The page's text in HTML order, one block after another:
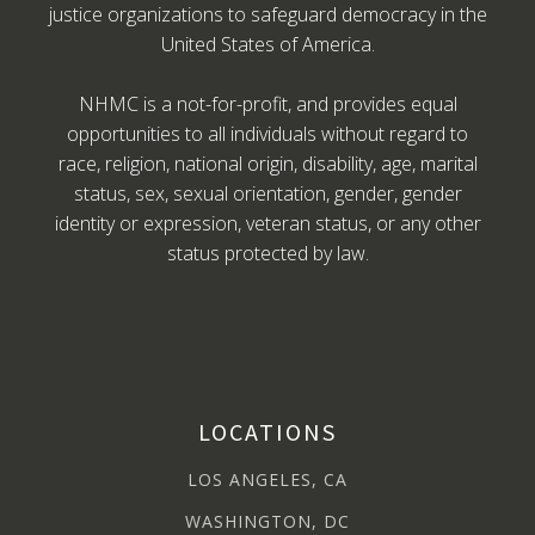
justice organizations to safeguard democracy in the
United States of America.
NHMC is a not-for-profit, and provides equal
opportunities to all individuals without regard to
race, religion, national origin, disability, age, marital
status, sex, sexual orientation, gender, gender
identity or expression, veteran status, or any other
status protected by law.
LOCATIONS
LOS ANGELES, CA
WASHINGTON, DC